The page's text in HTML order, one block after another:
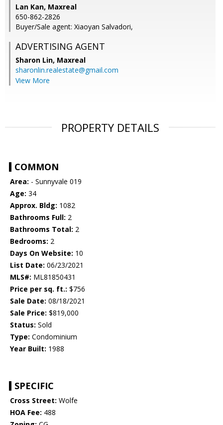
Lan Kan, Maxreal
650-862-2826
Buyer/Sale agent: Xiaoyan Salvadori,
ADVERTISING AGENT
Sharon Lin, Maxreal
sharonlin.realestate@gmail.com
View More
PROPERTY DETAILS
COMMON
Area: - Sunnyvale 019
Age: 34
Approx. Bldg: 1082
Bathrooms Full: 2
Bathrooms Total: 2
Bedrooms: 2
Days On Website: 10
List Date: 06/23/2021
MLS#: ML81850431
Price per sq. ft.: $756
Sale Date: 08/18/2021
Sale Price: $819,000
Status: Sold
Type: Condominium
Year Built: 1988
SPECIFIC
Cross Street: Wolfe
HOA Fee: 488